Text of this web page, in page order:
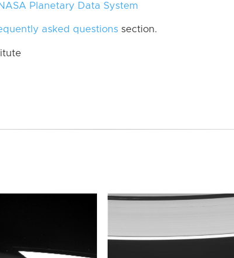
Planetary Data System
asked questions section.